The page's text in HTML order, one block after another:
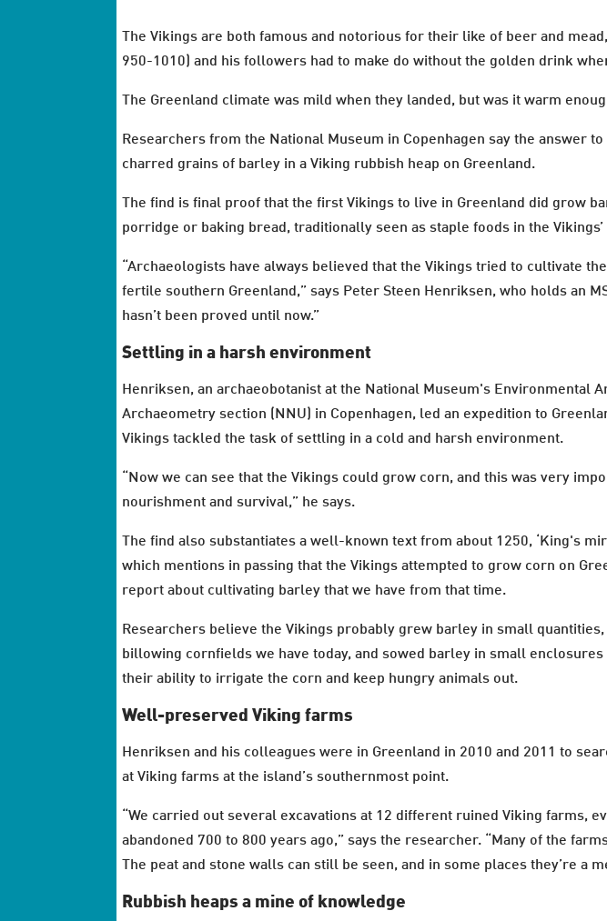
The Vikings are both famous and notorious for their like of beer and
950-1010) and his followers had to make do without the golden drink
The Greenland climate was mild when they landed, but was it warm
Researchers from the National Museum in Copenhagen say the answer
charred grains of barley in a Viking rubbish heap on Greenland.
The find is final proof that the first Vikings to live in Greenland did grow
porridge or baking bread, traditionally seen as staple foods in the
“Archaeologists have always believed that the Vikings tried to cultivate
fertile southern Greenland,” says Peter Steen Henriksen, who holds an
hasn’t been proved until now.”
Settling in a harsh environment
Henriksen, an archaeobotanist at the National Museum's Environmental
Archaeometry section (NNU) in Copenhagen, led an expedition to
Vikings tackled the task of settling in a cold and harsh environment.
“Now we can see that the Vikings could grow corn, and this was very
nourishment and survival,” he says.
The find also substantiates a well-known text from about 1250, ‘King's
which mentions in passing that the Vikings attempted to grow corn on
report about cultivating barley that we have from that time.
Researchers believe the Vikings probably grew barley in small
billowing cornfields we have today, and sowed barley in small
their ability to irrigate the corn and keep hungry animals out.
Well-preserved Viking farms
Henriksen and his colleagues were in Greenland in 2010 and 2011 to
at Viking farms at the island’s southernmost point.
“We carried out several excavations at 12 different ruined Viking farms,
abandoned 700 to 800 years ago,” says the researcher. “Many of the
The peat and stone walls can still be seen, and in some places they’re a
Rubbish heaps a mine of knowledge